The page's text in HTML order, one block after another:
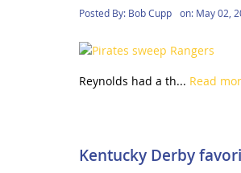
Posted By: Bob Cupp on: May 02,
Reynolds had a th... Read
Kentucky Derby